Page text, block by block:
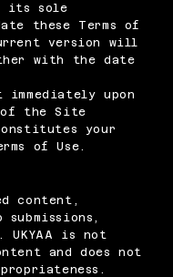
its sole
these Terms of
version will
with the date
upon
of the Site
your
of Use.
content,
UKYAA is not
and does not